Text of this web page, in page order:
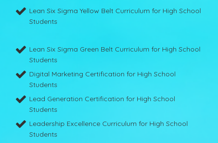
Lean Six Sigma Yellow Belt Curriculum for High School
Students
Lean Six Sigma Green Belt Curriculum for High School
Students
Digital Marketing Certification for High School
Students
Lead Generation Certification for High School
Students
Leadership Excellence Curriculum for High School
Students